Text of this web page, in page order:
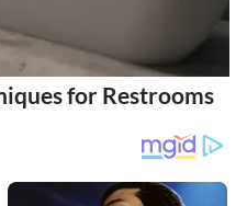
for Restrooms